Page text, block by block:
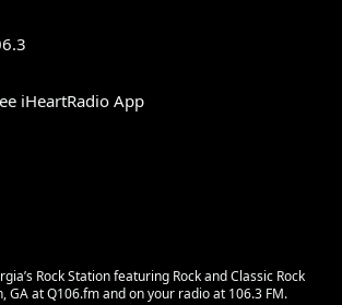
iHeartRadio App
Rock Station featuring Rock and Classic Rock
GA at Q106.fm and on your radio at 106.3 FM.